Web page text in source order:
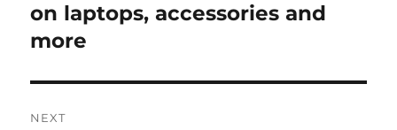
post:
on laptops, accessories and
more
NEXT